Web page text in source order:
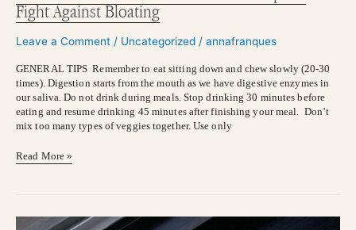
Fight Against Bloating
Leave a Comment / Uncategorized / annafranques
GENERAL TIPS Remember to eat sitting down and chew slowly (20-30
times). Digestion starts from the mouth as we have digestive enzymes in
our saliva. Do not drink during meals. Stop drinking 30 minutes before
eating and resume drinking 45 minutes after finishing your meal. Don’t
mix too many types of veggies together. Use only
Read More »
MAGNESIUM: